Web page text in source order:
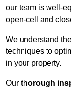
our team is well-
open-cell and
We understand
techniques to
in your property.
Our thorough